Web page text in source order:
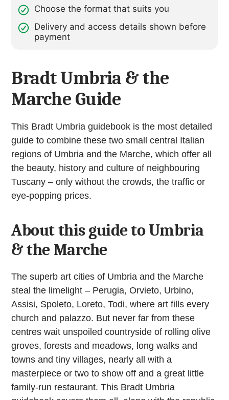
Choose the format that suits you
Delivery and access details shown before
payment
Bradt Umbria & the
Marche Guide
This Bradt Umbria guidebook is the most detailed
guide to combine these two small central Italian
regions of Umbria and the Marche, which offer all
the beauty, history and culture of neighbouring
Tuscany – only without the crowds, the traffic or
eye-popping prices.
About this guide to Umbria
& the Marche
The superb art cities of Umbria and the Marche
steal the limelight – Perugia, Orvieto, Urbino,
Assisi, Spoleto, Loreto, Todi, where art fills every
church and palazzo. But never far from these
centres wait unspoiled countryside of rolling olive
groves, forests and meadows, long walks and
towns and tiny villages, nearly all with a
masterpiece or two to show off and a great little
family-run restaurant. This Bradt Umbria